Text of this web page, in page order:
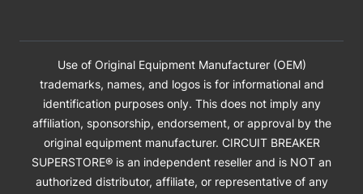
Use of Original Equipment Manufacturer (OEM)
trademarks, names, and logos is for informational and
identification purposes only. This does not imply any
affiliation, sponsorship, endorsement, or approval by the
original equipment manufacturer. CIRCUIT BREAKER
SUPERSTORE® is an independent reseller and is NOT an
authorized distributor, affiliate, or representative of any